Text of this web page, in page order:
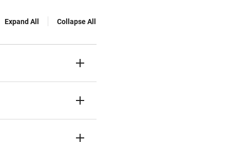
Expand All Collapse All